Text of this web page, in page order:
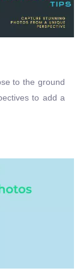
to the ground
to add a